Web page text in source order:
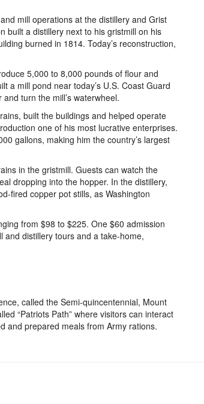
mill operations at the distillery and Grist
built a distillery next to his gristmill on his
burned in 1814. Today’s reconstruction,
5,000 to 8,000 pounds of flour and
a mill pond near today’s U.S. Coast Guard
turn the mill’s waterwheel.
built the buildings and helped operate
one of his most lucrative enterprises.
gallons, making him the country’s largest
in the gristmill. Guests can watch the
dropping into the hopper. In the distillery,
fired copper pot stills, as Washington
from $98 to $225. One $60 admission
and distillery tours and a take-home,
called the Semi-quincentennial, Mount
“Patriots Path” where visitors can interact
and prepared meals from Army rations.